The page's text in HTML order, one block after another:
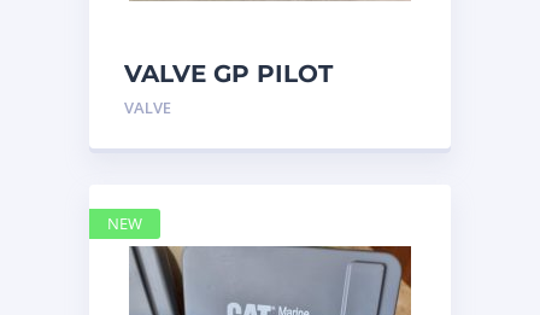
VALVE GP PILOT
3698502 Caterpillar
VALVE
NEW